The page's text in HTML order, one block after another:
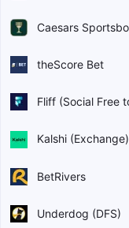
Caesars
theScore Bet
Fliff (Social Free
Kalshi (Exchange)
BetRivers
Underdog (DFS)